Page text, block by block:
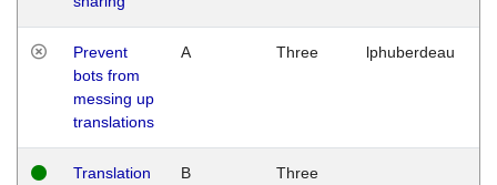
Prevent
bots from
messing up
translations
A Three lphuberdeau
Translation
B Three